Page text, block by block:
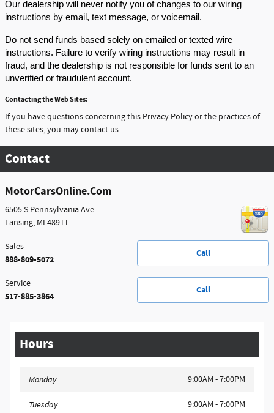
Our dealership will never notify you of changes to our wiring
instructions by email, text message, or voicemail.
Do not send funds based solely on emailed or texted wire
instructions. Failure to verify wiring instructions may result in
fraud, and the dealership is not responsible for funds sent to an
unverified or fraudulent account.
Contacting the Web Sites:
If you have questions concerning this Privacy Policy or the practices of
these sites, you may contact us.
Contact
MotorCarsOnline.Com
6505 S Pennsylvania Ave
Lansing, MI 48911
Call
Sales
888-809-5072
Call
Service
517-885-3864
Hours
Monday 9:00AM - 7:00PM
Tuesday 9:00AM - 7:00PM